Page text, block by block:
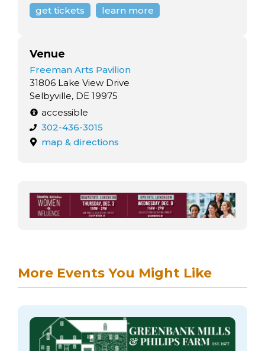
get tickets
learn more
Venue
Freeman Arts Pavilion
31806 Lake View Drive
Selbyville, DE 19975
accessible
302-436-3015
map & directions
More Events You Might Like